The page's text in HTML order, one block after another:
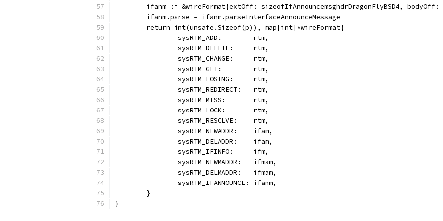
ifanm := &wireFormat{extOff: sizeofIfAnnouncemsghdrDragonFlyBSD4,
	ifanm.parse = ifanm.parseInterfaceAnnounceMessage
	return int(unsafe.Sizeof(p)), map[int]*wireFormat{
		sysRTM_ADD:        rtm,
		sysRTM_DELETE:     rtm,
		sysRTM_CHANGE:     rtm,
		sysRTM_GET:        rtm,
		sysRTM_LOSING:     rtm,
		sysRTM_REDIRECT:   rtm,
		sysRTM_MISS:       rtm,
		sysRTM_LOCK:       rtm,
		sysRTM_RESOLVE:    rtm,
		sysRTM_NEWADDR:    ifam,
		sysRTM_DELADDR:    ifam,
		sysRTM_IFINFO:     ifm,
		sysRTM_NEWMADDR:   ifmam,
		sysRTM_DELMADDR:   ifmam,
		sysRTM_IFANNOUNCE: ifanm,
	}
}